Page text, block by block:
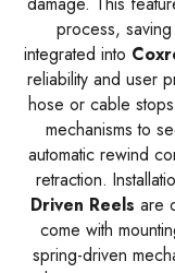
process,
integrated into
reliability and user
hose or cable
mechanisms to
automatic rewind
retraction.
Driven Reels are
come with
spring-driven